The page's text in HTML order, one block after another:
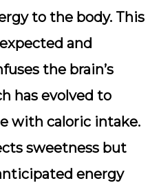
to the body. This
and
the brain’s
has evolved to
with caloric intake.
sweetness but
energy